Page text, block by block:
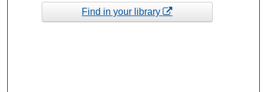
Find in your library